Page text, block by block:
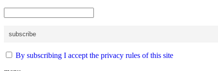
By subscribing I accept the privacy rules of this site